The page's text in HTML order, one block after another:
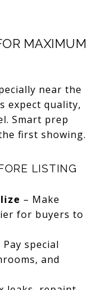
MAXIMUM
near the
expect quality,
Smart prep
first showing.
LISTING
– Make
for buyers to
Pay special
and